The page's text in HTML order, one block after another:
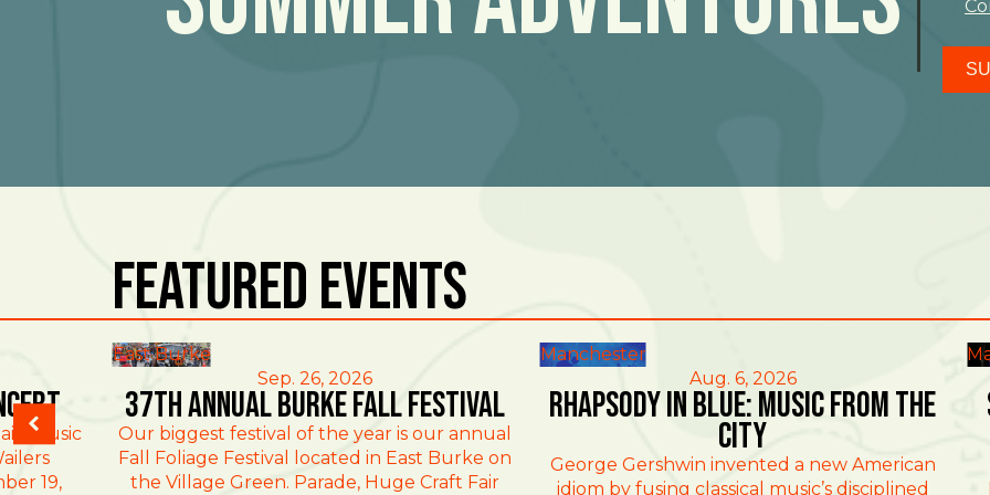
Featured Events
Manchester
Aug. 6, 2026
Rhapsody in Blue: Music from the
City
George Gershwin invented a new American
idiom by fusing classical music’s disciplined
Music
19,
East Burke
Sep. 26, 2026
37th Annual Burke Fall Festival
Our biggest festival of the year is our annual
Fall Foliage Festival located in East Burke on
the Village Green. Parade, Huge Craft Fair